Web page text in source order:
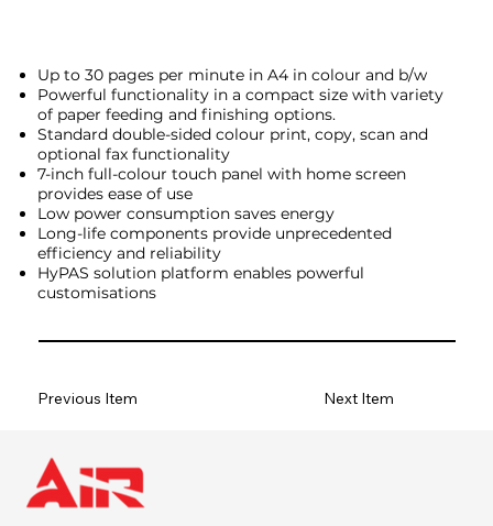
Up to 30 pages per minute in A4 in colour and b/w
Powerful functionality in a compact size with variety
of paper feeding and finishing options.
Standard double-sided colour print, copy, scan and
optional fax functionality
7-inch full-colour touch panel with home screen
provides ease of use
Low power consumption saves energy
Long-life components provide unprecedented
efficiency and reliability
HyPAS solution platform enables powerful
customisations
Previous Item Next Item